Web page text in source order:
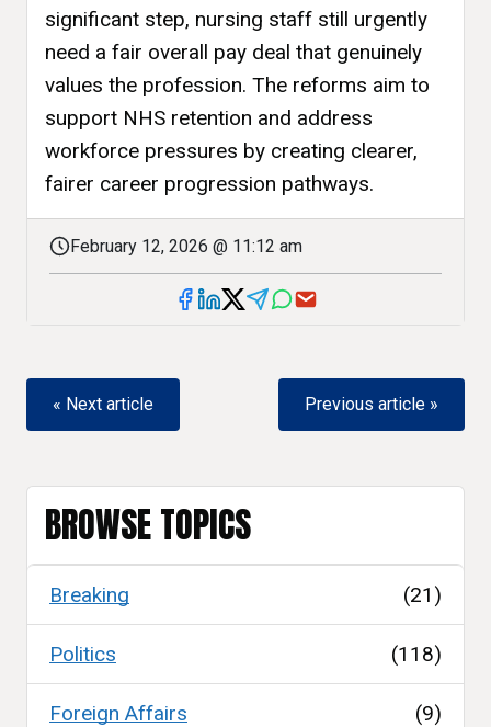
significant step, nursing staff still urgently
need a fair overall pay deal that genuinely
values the profession. The reforms aim to
support NHS retention and address
workforce pressures by creating clearer,
fairer career progression pathways.
February 12, 2026 @ 11:12 am
« Next article Previous article »
BROWSE TOPICS
Breaking (21)
Politics (118)
Foreign Affairs (9)